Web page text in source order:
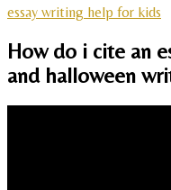
essay writing help for kids
How do i cite an
and halloween